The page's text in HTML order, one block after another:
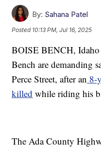
By: Sahana Patel
Posted 10:13 PM, Jul 16, 2025
BOISE BENCH,
Bench are demanding
Perce Street, after an 8-
killed while riding his
The Ada County